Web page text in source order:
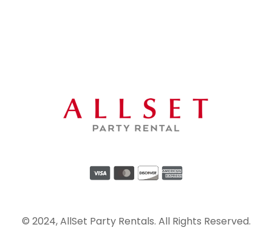
© 2024, AllSet Party Rentals. All Rights Reserved.